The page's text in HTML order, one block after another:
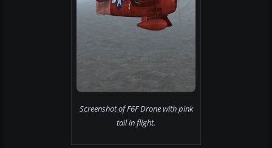
Screenshot of F6F Drone with pink
tail in flight.